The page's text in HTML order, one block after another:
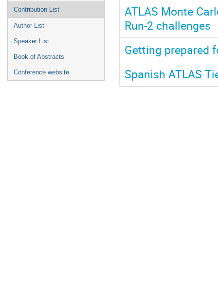
Contribution List
Author List
Speaker List
Book of Abstracts
Conference website
ATLAS Monte
Run-2 challenges
Getting prepared
Spanish ATLAS